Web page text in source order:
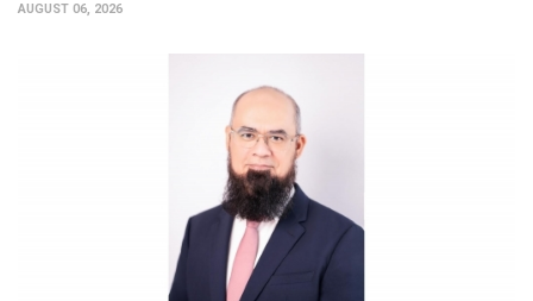
AUGUST 06, 2026